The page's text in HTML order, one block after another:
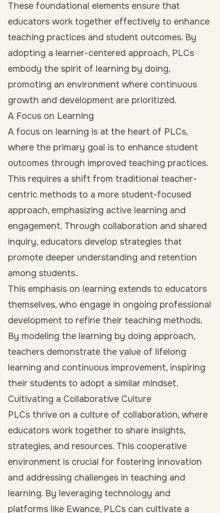
These foundational elements ensure that
educators work together effectively to enhance
teaching practices and student outcomes. By
adopting a learner-centered approach, PLCs
embody the spirit of learning by doing,
promoting an environment where continuous
growth and development are prioritized.
A Focus on Learning
A focus on learning is at the heart of PLCs,
where the primary goal is to enhance student
outcomes through improved teaching practices.
This requires a shift from traditional teacher-
centric methods to a more student-focused
approach, emphasizing active learning and
engagement. Through collaboration and shared
inquiry, educators develop strategies that
promote deeper understanding and retention
among students.
This emphasis on learning extends to educators
themselves, who engage in ongoing professional
development to refine their teaching methods.
By modeling the learning by doing approach,
teachers demonstrate the value of lifelong
learning and continuous improvement, inspiring
their students to adopt a similar mindset.
Cultivating a Collaborative Culture
PLCs thrive on a culture of collaboration, where
educators work together to share insights,
strategies, and resources. This cooperative
environment is crucial for fostering innovation
and addressing challenges in teaching and
learning. By leveraging technology and
platforms like Ewance, PLCs can cultivate a